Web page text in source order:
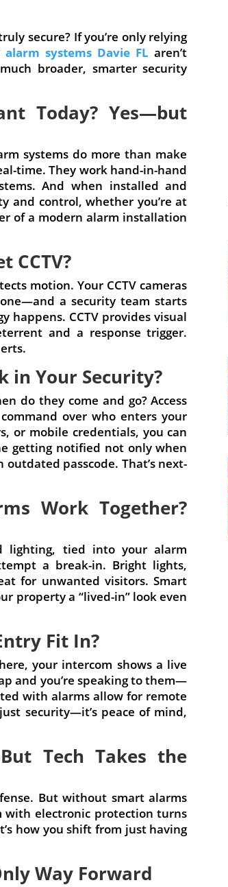
secure? If you’re only relying
alarm systems Davie FL aren’t
broader, smarter security
Today? Yes—but
systems do more than make
time. They work hand-in-hand
And when installed and
and control, whether you’re at
of a modern alarm installation
CCTV?
motion. Your CCTV cameras
a security team starts
happens. CCTV provides visual
and a response trigger.
in Your Security?
do they come and go? Access
over who enters your
or mobile credentials, you can
getting notified not only when
passcode. That’s next-
Work Together?
lighting, tied into your alarm
a break-in. Bright lights,
for unwanted visitors. Smart
property a “lived-in” look even
Fit In?
your intercom shows a live
and you’re speaking to them—
with alarms allow for remote
security—it’s peace of mind,
Tech Takes the
But without smart alarms
with electronic protection turns
how you shift from just having
Way Forward